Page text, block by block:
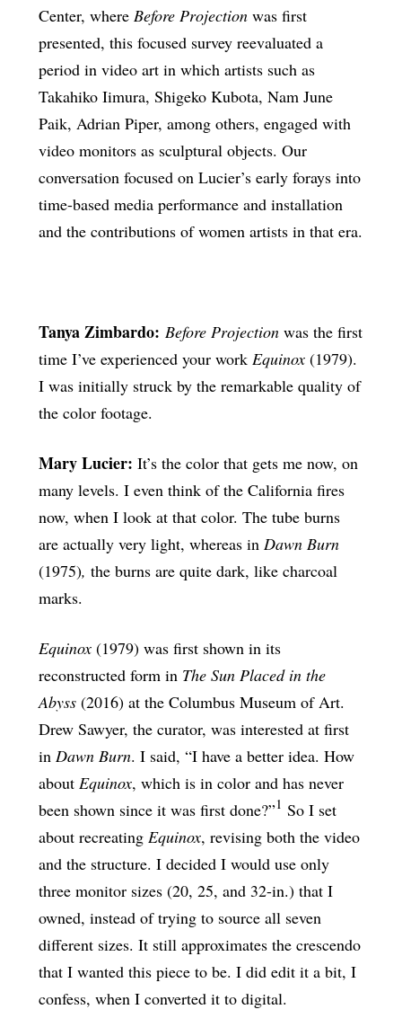
Center, where Before Projectionwas first
presented, this focused survey reevaluated a
period in video art in which artists such as
Takahiko Iimura, Shigeko Kubota, Nam June
Paik, Adrian Piper, among others, engaged with
video monitors as sculptural objects. Our
conversation focused on Lucier’s early forays into
time-based media performance and installation
and the contributions of women artists in that era.
Tanya Zimbardo: Before Projectionwas the first
time I’ve experienced your work Equinox(1979).
I was initially struck by the remarkable quality of
the color footage.
Mary Lucier: It’s the color that gets me now, on
many levels. I even think of the California fires
now, when I look at that color. The tube burns
are actually very light, whereas in Dawn Burn
(1975), the burns are quite dark, like charcoal
marks.
Equinox(1979) was first shown in its
reconstructed form in The Sun Placed in the
Abyss (2016) at the Columbus Museum of Art.
Drew Sawyer, the curator, was interested at first
in Dawn Burn. I said, “I have a better idea. How
about Equinox, which is in color and has never
been shown since it was first done?”1 So I set
about recreating Equinox, revising both the video
and the structure. I decided I would use only
three monitor sizes (20, 25, and 32-in.) that I
owned, instead of trying to source all seven
different sizes. It still approximates the crescendo
that I wanted this piece to be. I did edit it a bit, I
confess, when I converted it to digital.